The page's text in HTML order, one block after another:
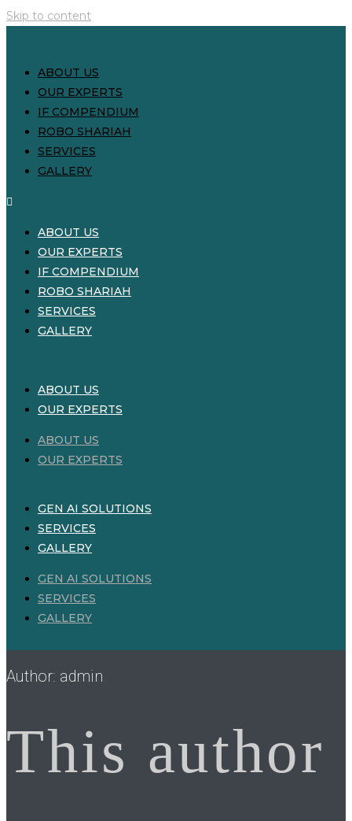
Skip to content
ABOUT US
OUR EXPERTS
IF COMPENDIUM
ROBO SHARIAH
SERVICES
GALLERY
ABOUT US
OUR EXPERTS
IF COMPENDIUM
ROBO SHARIAH
SERVICES
GALLERY
ABOUT US
OUR EXPERTS
ABOUT US
OUR EXPERTS
GEN AI SOLUTIONS
SERVICES
GALLERY
GEN AI SOLUTIONS
SERVICES
GALLERY
Author: admin
This author